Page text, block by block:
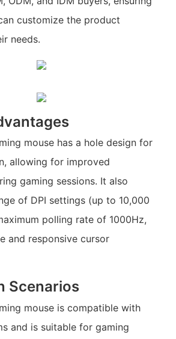
customize the product
needs.
mouse has a hole design for
allowing for improved
gaming sessions. It also
of DPI settings (up to 10,000
polling rate of 1000Hz,
and responsive cursor
Scenarios
mouse is compatible with
and is suitable for gaming